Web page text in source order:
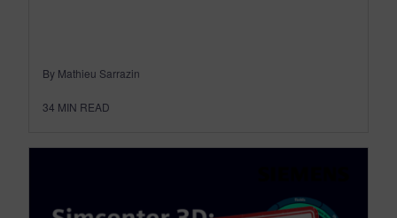
By Mathieu Sarrazin
34 MIN READ